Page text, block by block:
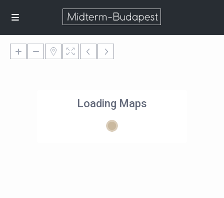
Loading Maps